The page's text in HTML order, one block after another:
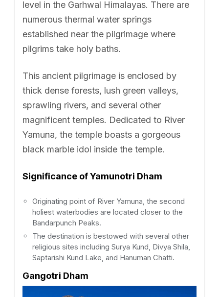
level in the Garhwal Himalayas. There are
numerous thermal water springs
established near the pilgrimage where
pilgrims take holy baths.
This ancient pilgrimage is enclosed by
thick dense forests, lush green valleys,
sprawling rivers, and several other
magnificent temples. Dedicated to River
Yamuna, the temple boasts a gorgeous
black marble idol inside the temple.
Significance of Yamunotri Dham
Originating point of River Yamuna, the second
holiest waterbodies are located closer to the
Bandarpunch Peaks.
The destination is bestowed with several other
religious sites including Surya Kund, Divya Shila,
Saptarishi Kund Lake, and Hanuman Chatti.
Gangotri Dham